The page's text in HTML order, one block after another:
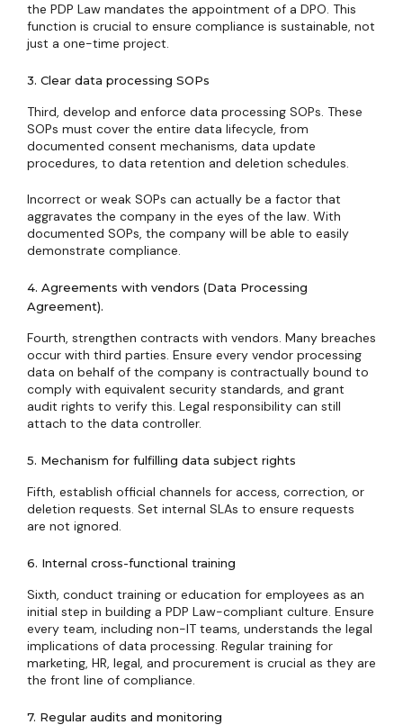
the PDP Law mandates the appointment of a DPO. This
function is crucial to ensure compliance is sustainable, not
just a one-time project.
3. Clear data processing SOPs
Third, develop and enforce data processing SOPs. These
SOPs must cover the entire data lifecycle, from
documented consent mechanisms, data update
procedures, to data retention and deletion schedules.
Incorrect or weak SOPs can actually be a factor that
aggravates the company in the eyes of the law. With
documented SOPs, the company will be able to easily
demonstrate compliance.
4. Agreements with vendors (Data Processing
Agreement).
Fourth, strengthen contracts with vendors. Many breaches
occur with third parties. Ensure every vendor processing
data on behalf of the company is contractually bound to
comply with equivalent security standards, and grant
audit rights to verify this. Legal responsibility can still
attach to the data controller.
5. Mechanism for fulfilling data subject rights
Fifth, establish official channels for access, correction, or
deletion requests. Set internal SLAs to ensure requests
are not ignored.
6. Internal cross-functional training
Sixth, conduct training or education for employees as an
initial step in building a PDP Law-compliant culture. Ensure
every team, including non-IT teams, understands the legal
implications of data processing. Regular training for
marketing, HR, legal, and procurement is crucial as they are
the front line of compliance.
7. Regular audits and monitoring